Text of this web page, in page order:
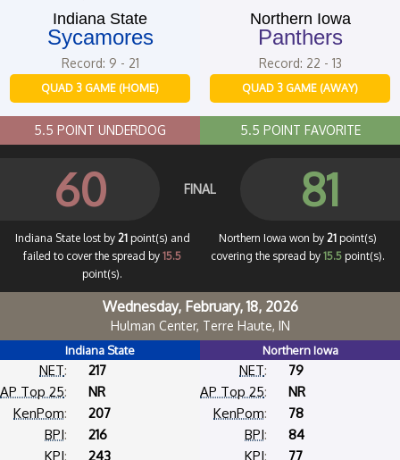
Indiana State
Sycamores
Record: 9 - 21
QUAD 3 GAME (HOME)
5.5 POINT UNDERDOG
Northern Iowa
Panthers
Record: 22 - 13
QUAD 3 GAME (AWAY)
5.5 POINT FAVORITE
60 FINAL 81
Indiana State lost by 21point(s) and
failed to cover the spread by 15.5
point(s).
Northern Iowa won by 21 point(s)
covering the spread by 15.5 point(s).
Wednesday, February, 18, 2026
Hulman Center, Terre Haute, IN
Indiana State
NET:
217
AP Top 25:
NR
KenPom:
207
BPI:
216
KPI:
243
Northern Iowa
NET:
79
AP Top 25:
NR
KenPom:
78
BPI:
84
KPI:
77